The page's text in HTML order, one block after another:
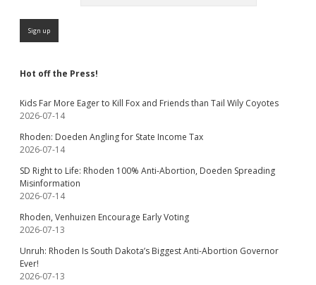
Hot off the Press!
Kids Far More Eager to Kill Fox and Friends than Tail Wily Coyotes
2026-07-14
Rhoden: Doeden Angling for State Income Tax
2026-07-14
SD Right to Life: Rhoden 100% Anti-Abortion, Doeden Spreading
Misinformation
2026-07-14
Rhoden, Venhuizen Encourage Early Voting
2026-07-13
Unruh: Rhoden Is South Dakota’s Biggest Anti-Abortion Governor
Ever!
2026-07-13